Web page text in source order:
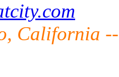
California